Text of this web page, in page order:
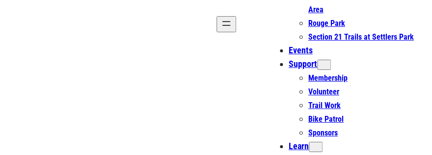
Area
Rouge Park
Section 21 Trails at Settlers Park
Events
Support
Membership
Volunteer
Trail Work
Bike Patrol
Sponsors
Learn